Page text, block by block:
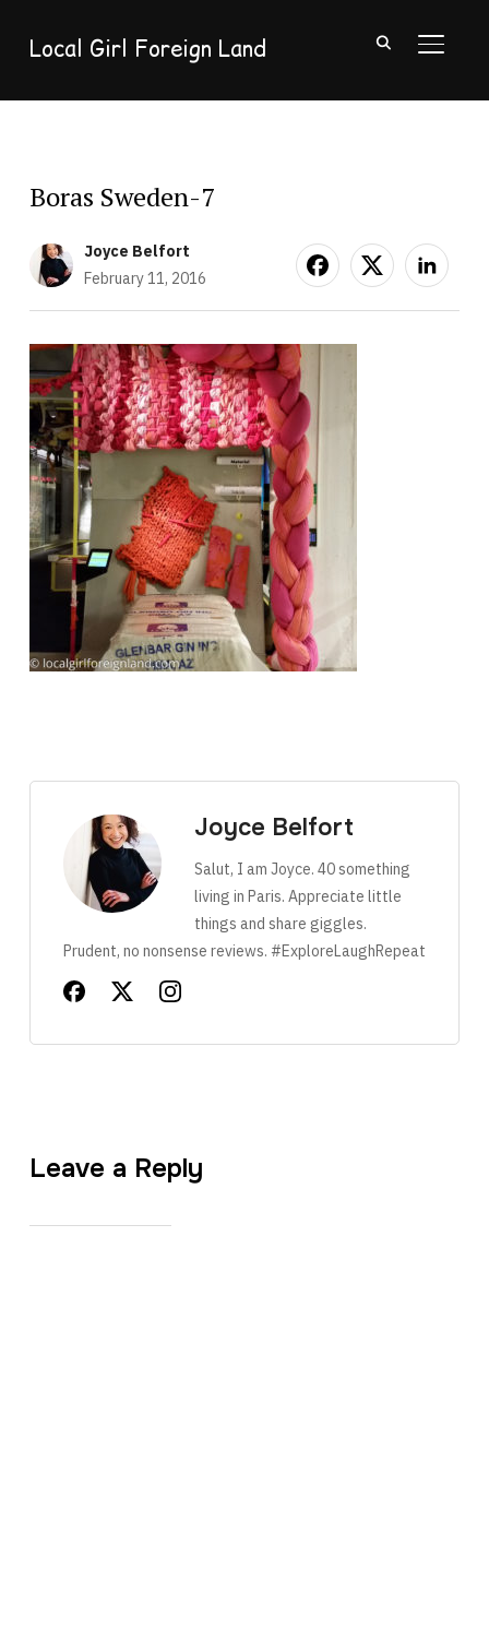
Local Girl Foreign Land
Boras Sweden-7
Joyce Belfort
February 11, 2016
Joyce Belfort
Salut, I am Joyce. 40 something
living in Paris. Appreciate little
things and share giggles.
Prudent, no nonsense reviews. #ExploreLaughRepeat
Leave a Reply